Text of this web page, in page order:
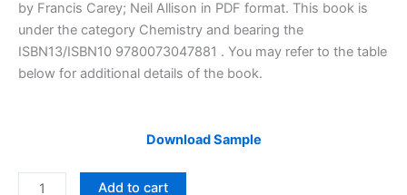
$29.99.$24.99.
by Francis Carey; Neil Allison in PDF format. This book is
under the category Chemistry and bearing the
ISBN13/ISBN10 9780073047881 . You may refer to the table
below for additional details of the book.
Download Sample
Solutions
Add to cart